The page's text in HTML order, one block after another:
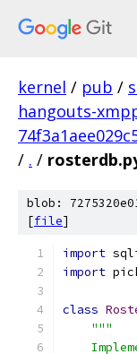
kernel / pub /
hangouts-
/ . /
blob:
[file]
import
import
class
"""